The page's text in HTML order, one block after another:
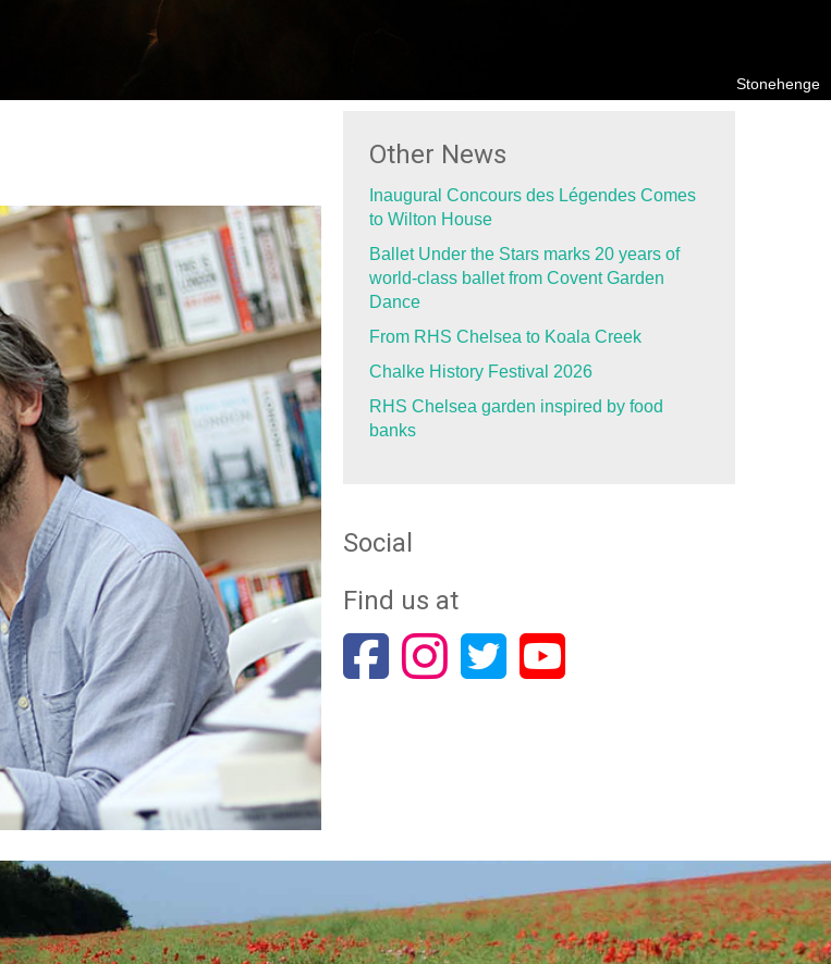
Stonehenge
Other News
Inaugural Concours des Légendes Comes
to Wilton House
Ballet Under the Stars marks 20 years of
world-class ballet from Covent Garden
Dance
From RHS Chelsea to Koala Creek
Chalke History Festival 2026
RHS Chelsea garden inspired by food
banks
Social
Find us at